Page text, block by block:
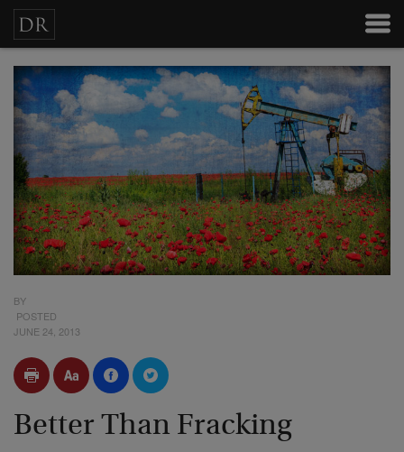
BY
POSTED
JUNE 24, 2013
Better Than Fracking